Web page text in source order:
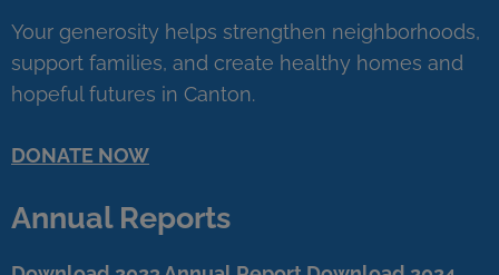
Your generosity helps strengthen neighborhoods,
support families, and create healthy homes and
hopeful futures in Canton.
DONATE NOW
Annual Reports